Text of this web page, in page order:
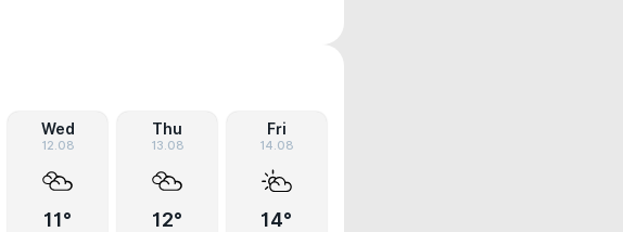
Wed
12.08
11°
Thu
13.08
12°
Fri
14.08
14°